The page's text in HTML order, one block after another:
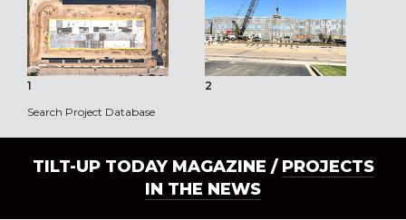
1 2
Search Project Database
TILT-UP TODAY MAGAZINE / PROJECTS
IN THE NEWS